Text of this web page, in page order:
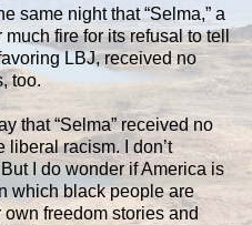
same night that “Selma,” a
fire for its refusal to tell
LBJ, received no
too.
that “Selma” received no
racism. I don’t
I do wonder if America is
which black people are
freedom stories and